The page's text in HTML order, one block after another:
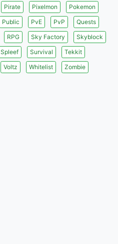
Pirate Pixelmon
Pokemon
Public PvE PvP
Quests
RPG Sky Factory
Skyblock
Spleef Survival
Tekkit
Voltz Whitelist Zombie